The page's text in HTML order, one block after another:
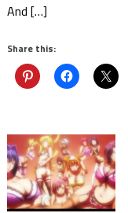
And […]
Share this: